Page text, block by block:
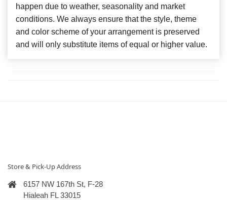
happen due to weather, seasonality and market
conditions. We always ensure that the style, theme
and color scheme of your arrangement is preserved
and will only substitute items of equal or higher value.
Store & Pick-Up Address
6157 NW 167th St, F-28
Hialeah FL 33015